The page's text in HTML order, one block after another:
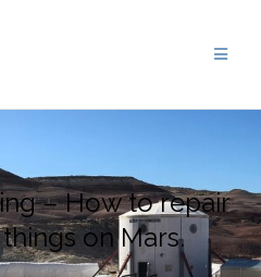
– How to repair
on Mars.